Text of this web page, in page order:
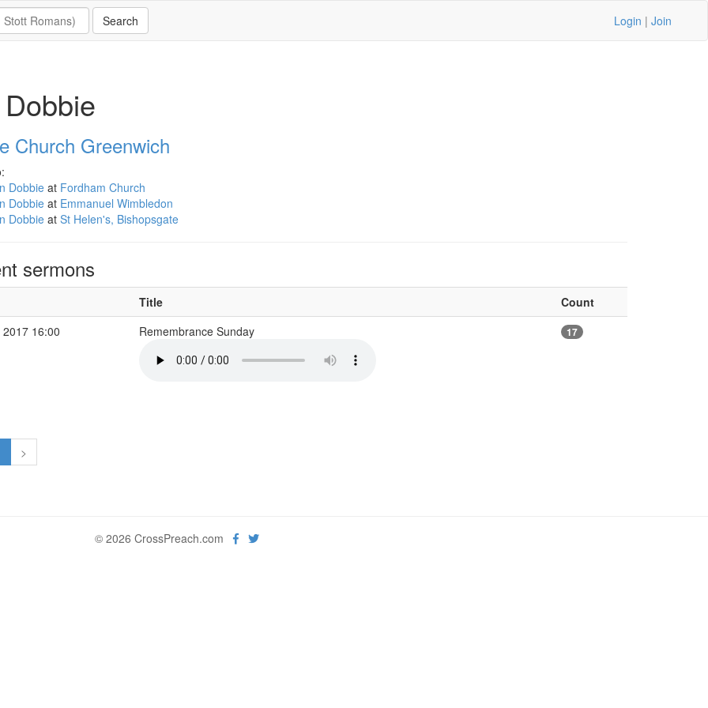
Login | Join
Church Greenwich
Dobbieat Fordham Church
Dobbieat Emmanuel Wimbledon
Dobbieat St Helen's, Bishopsgate
sermons
Title
Count
16:00
Remembrance Sunday 17
>
© 2026 CrossPreach.com